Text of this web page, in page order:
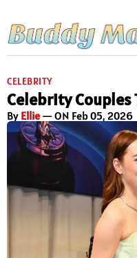
CELEBRITY
Celebrity Couples
By Ellie— ON Feb 05, 2026